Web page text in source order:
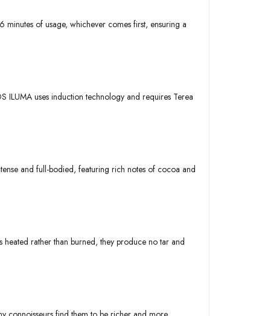
of usage, whichever comes first, ensuring a
uses induction technology and requires Terea
and full-bodied, featuring rich notes of cocoa and
heated rather than burned, they produce no tar and